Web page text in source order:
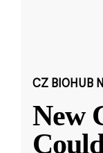
CZ BIOHUB
New